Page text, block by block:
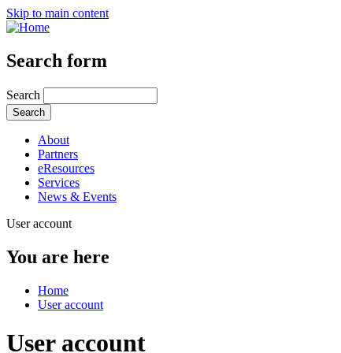
Skip to main content
Search form
Search
About
Partners
eResources
Services
News & Events
User account
You are here
Home
User account
User account